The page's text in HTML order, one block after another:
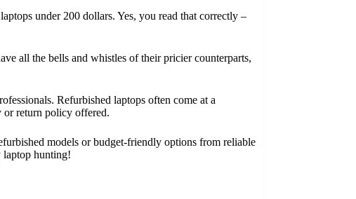
under 200 dollars. Yes, you read that correctly –
all the bells and whistles of their pricier counterparts,
Refurbished laptops often come at a
or return policy offered.
models or budget-friendly options from reliable
laptop hunting!